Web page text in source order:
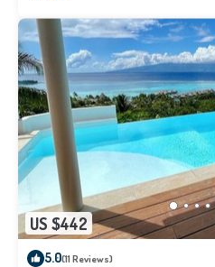
US $442
5.0(11 Reviews)